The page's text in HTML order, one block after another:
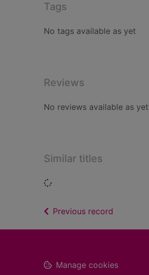
Tags
No tags available as yet
Reviews
No reviews available as yet
Similar titles
Loading...
Previous record
Footer
Manage cookies